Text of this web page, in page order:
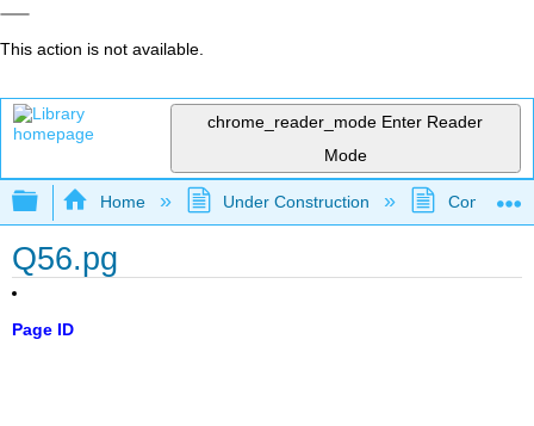
This action is not available.
chrome_reader_mode Enter Reader
Mode
Expand/collapse global hierarchy
Home Under Construction
Q56.pg
Page ID